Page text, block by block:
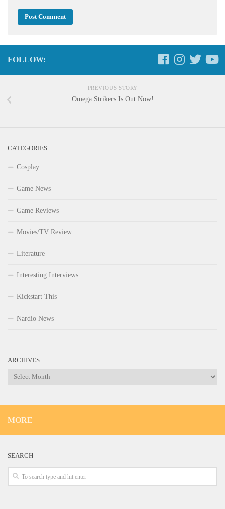
FOLLOW:
PREVIOUS STORY
Omega Strikers Is Out Now!
CATEGORIES
Cosplay
Game News
Game Reviews
Movies/TV Review
Literature
Interesting Interviews
Kickstart This
Nardio News
ARCHIVES
Archives
MORE
SEARCH